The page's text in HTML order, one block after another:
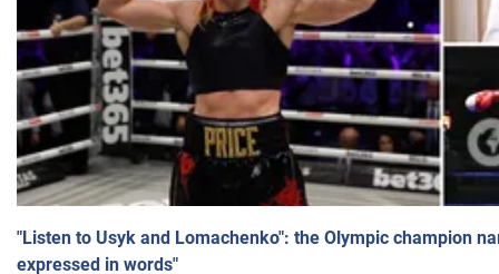
"Listen to Usyk and Lomachenko": the Olympic champion
expressed in words"